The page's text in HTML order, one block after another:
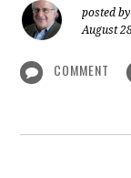
posted by
August
COMMENT